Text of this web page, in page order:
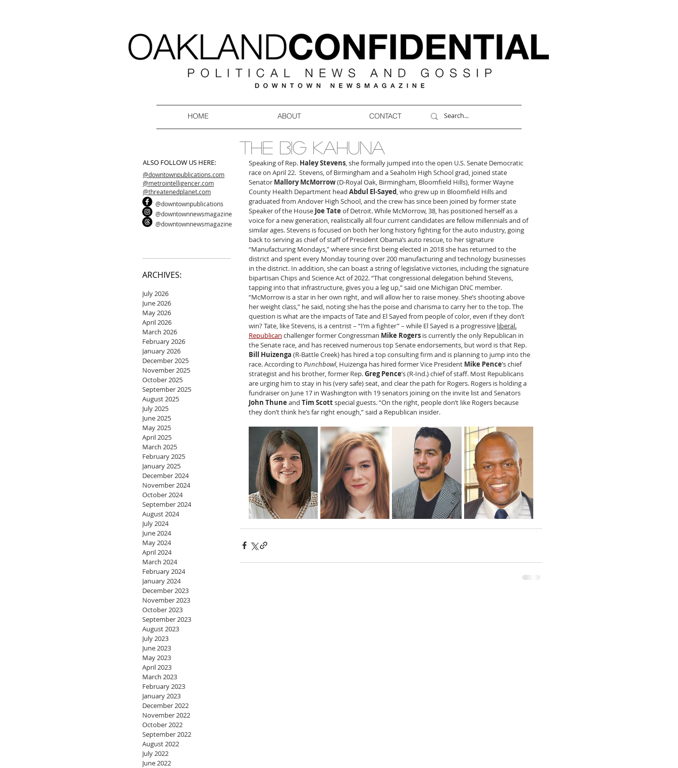
HOME ABOUT CONTACT
ALSO FOLLOW US HERE:
@downtownpublications.com
@metrointelligencer.com
@threatenedplanet.com
@downtownpublications
@downtownnewsmagazine
@downtownnewsmagazine
ARCHIVES:
July 2026
June 2026
May 2026
April 2026
March 2026
February 2026
January 2026
December 2025
November 2025
October 2025
September 2025
August 2025
July 2025
June 2025
May 2025
April 2025
March 2025
February 2025
January 2025
December 2024
November 2024
October 2024
September 2024
August 2024
July 2024
June 2024
May 2024
April 2024
March 2024
February 2024
January 2024
December 2023
November 2023
October 2023
September 2023
August 2023
July 2023
June 2023
May 2023
April 2023
March 2023
February 2023
January 2023
December 2022
November 2022
October 2022
September 2022
August 2022
July 2022
June 2022
THE BIG KAHUNA
Speaking of Rep. Haley Stevens, she formally jumped into the open U.S. Senate Democratic
race on April 22.  Stevens, of Birmingham and a Seaholm High School grad, joined state
Senator Mallory McMorrow (D-Royal Oak, Birmingham, Bloomfield Hills), former Wayne
County Health Department head Abdul El-Sayed, who grew up in Bloomfield Hills and
graduated from Andover High School, and the crew has since been joined by former state
Speaker of the House Joe Tate of Detroit. While McMorrow, 38, has positioned herself as a
voice for a new generation, realistically all four current candidates are fellow millennials and of
similar ages. Stevens is focused on both her long history fighting for the auto industry, going
back to serving as chief of staff of President Obama’s auto rescue, to her signature
“Manufacturing Mondays,” where since first being elected in 2018 she has returned to the
district and spent every Monday touring over 200 manufacturing and technology businesses
in the district. In addition, she can boast a string of legislative victories, including the signature
bipartisan Chips and Science Act of 2022. “That congressional delegation behind Stevens,
tapping into that infrastructure, gives you a leg up,” said one Michigan DNC member.
“McMorrow is a star in her own right, and will allow her to raise money. She’s shooting above
her weight class,” he said, noting she has the poise and charisma to carry her to the top. The
question is what are the impacts of Tate and El Sayed from people of color, even if they don’t
win? Tate, like Stevens, is a centrist – “I’m a fighter” – while El Sayed is a progressive liberal.
Republican challenger former Congressman Mike Rogers is currently the only Republican in
the Senate race, and has received numerous top Senate endorsements, but word is that Rep.
Bill Huizenga (R-Battle Creek) has hired a top consulting firm and is planning to jump into the
race. According to Punchbowl, Huizenga has hired former Vice President Mike Pence’s chief
strategist and his brother, former Rep. Greg Pence’s (R-Ind.) chief of staff. Most Republicans
are urging him to stay in his (very safe) seat, and clear the path for Rogers. Rogers is holding a
fundraiser on June 17 in Washington with 19 senators joining on the invite list and Senators
John Thune and Tim Scott special guests. “On the right, people don’t like Rogers because
they don’t think he’s far right enough,” said a Republican insider.